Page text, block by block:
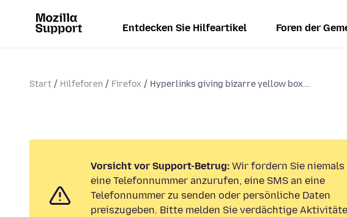
Entdecken Sie Hilfeartikel Foren der
Start Hilfeforen Firefox Hyperlinks giving bizarre yellow box...
Vorsicht vor Support-Betrug: Wir fordern Sie niemals
eine Telefonnummer anzurufen, eine SMS an eine
Telefonnummer zu senden oder persönliche Daten
preiszugeben. Bitte melden Sie verdächtige